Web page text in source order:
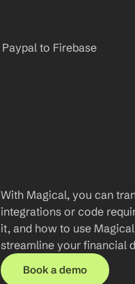
to Firebase
With Magical, you can
integrations or code
it, and how to use
streamline your financial
Book a demo